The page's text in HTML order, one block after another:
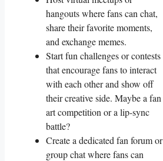
hangouts where fans can chat,
share their favorite moments,
and exchange memes.
Start ​fun challenges ​or⁤ contests
that encourage fans⁣ to interact
with each other and⁣ show off
their creative side. Maybe‍ a fan
art competition​ or a lip-sync
battle?
Create a dedicated fan forum or
group chat where fans can